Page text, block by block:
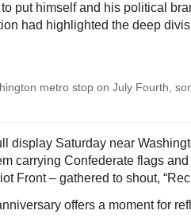
put himself and his political
had highlighted the deep
metro stop on July Fourth,
display Saturday near
carrying Confederate flags
Front – gathered to shout,
offers a moment for